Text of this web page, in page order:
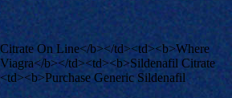
On Line</b></td><td><b>Where
b></td><td><b>Sildenafil Citrate
Generic Sildenafil